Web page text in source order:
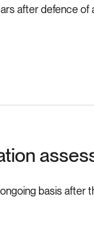
after defence
basis after